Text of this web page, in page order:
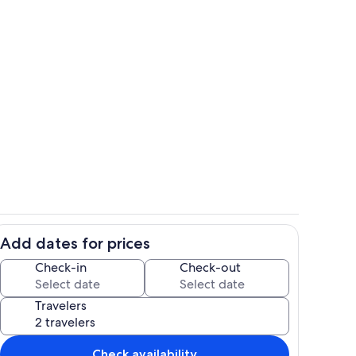
Add dates for prices
Check-in Check-out
Travelers